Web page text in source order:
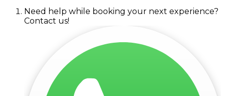
Need help while booking your next experience?
Contact us!